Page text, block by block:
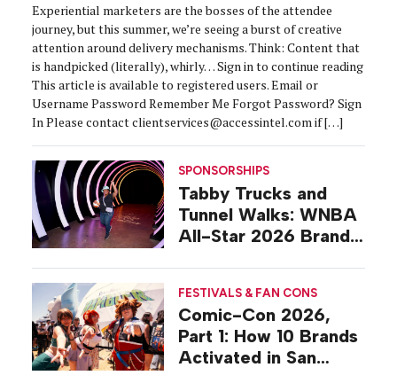
Experiential marketers are the bosses of the attendee
journey, but this summer, we’re seeing a burst of creative
attention around delivery mechanisms. Think: Content that
is handpicked (literally), whirly… Sign in to continue reading
This article is available to registered users. Email or
Username Password Remember Me Forgot Password? Sign
In Please contact clientservices@accessintel.com if […]
SPONSORSHIPS
Tabby Trucks and
Tunnel Walks: WNBA
All-Star 2026 Brand
FESTIVALS & FAN CONS
Comic-Con 2026,
Part 1: How 10 Brands
Activated in San